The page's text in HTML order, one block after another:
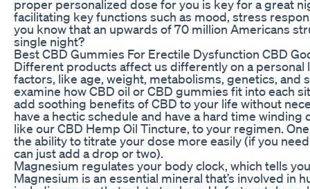
proper personalized dose for you is key for a great
facilitating key functions such as mood, stress
you know that an upwards of 70 million Americans
single night?
Best CBD Gummies For Erectile Dysfunction CBD
Different products affect us differently on a personal
factors, like age, weight, metabolisms, genetics, and
examine how CBD oil or CBD gummies fit into each
add soothing benefits of CBD to your life without
have a hectic schedule and have a hard time
like our CBD Hemp Oil Tincture, to your regimen.
the ability to titrate your dose more easily (if you
can just add a drop or two).
Magnesium regulates your body clock, which tells
Magnesium is an essential mineral that’s involved in